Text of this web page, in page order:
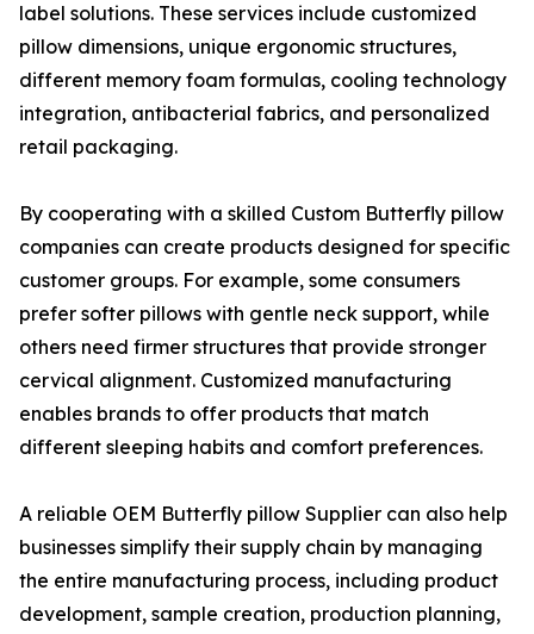
label solutions. These services include customized
pillow dimensions, unique ergonomic structures,
different memory foam formulas, cooling technology
integration, antibacterial fabrics, and personalized
retail packaging.
By cooperating with a skilled Custom Butterfly pillow
companies can create products designed for specific
customer groups. For example, some consumers
prefer softer pillows with gentle neck support, while
others need firmer structures that provide stronger
cervical alignment. Customized manufacturing
enables brands to offer products that match
different sleeping habits and comfort preferences.
A reliable OEM Butterfly pillow Supplier can also help
businesses simplify their supply chain by managing
the entire manufacturing process, including product
development, sample creation, production planning,